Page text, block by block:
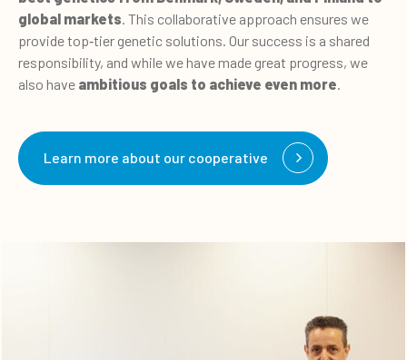
global markets . This collaborative approach ensures we
provide top‑tier genetic solutions. Our success is a shared
responsibility, and while we have made great progress, we
also have ambitious goals to achieve even more
Learn more about our cooperative